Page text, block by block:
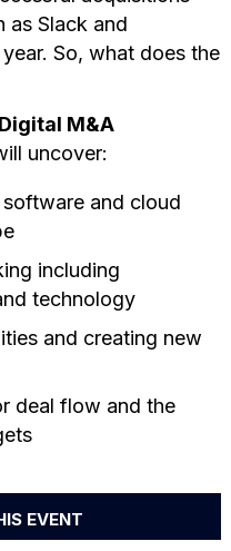
as Slack and
So, what does the
M&A
uncover:
and cloud
including
technology
and creating new
deal flow and the
EVENT